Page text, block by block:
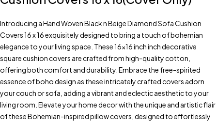
Introducing a Hand Woven Black n Beige Diamond Sofa Cushion
Covers 16 x 16 exquisitely designed to bring a touch of bohemian
elegance to your living space. These 16×16 inch inch decorative
square cushion covers are crafted from high-quality cotton,
offering both comfort and durability. Embrace the free-spirited
essence of boho design as these intricately crafted covers adorn
your couch or sofa, adding a vibrant and eclectic aesthetic to your
living room. Elevate your home decor with the unique and artistic flair
of these Bohemian-inspired pillow covers, designed to effortlessly